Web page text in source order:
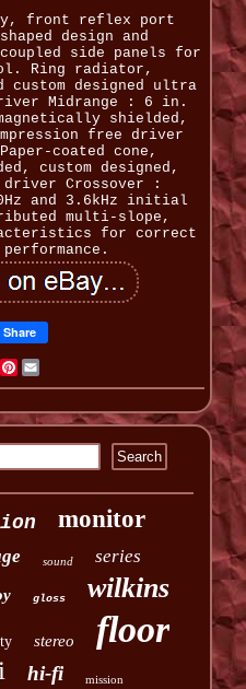
front reflex port
design and
side panels for
Ring radiator,
custom designed ultra
Midrange : 6 in.
shielded,
free driver
coated cone,
custom designed,
driver Crossover :
and 3.6kHz initial
multi-slope,
for correct
Share
TwitterPinterest
monitor
sound series
gloss wilkins
stereo floor
hi-fi mission